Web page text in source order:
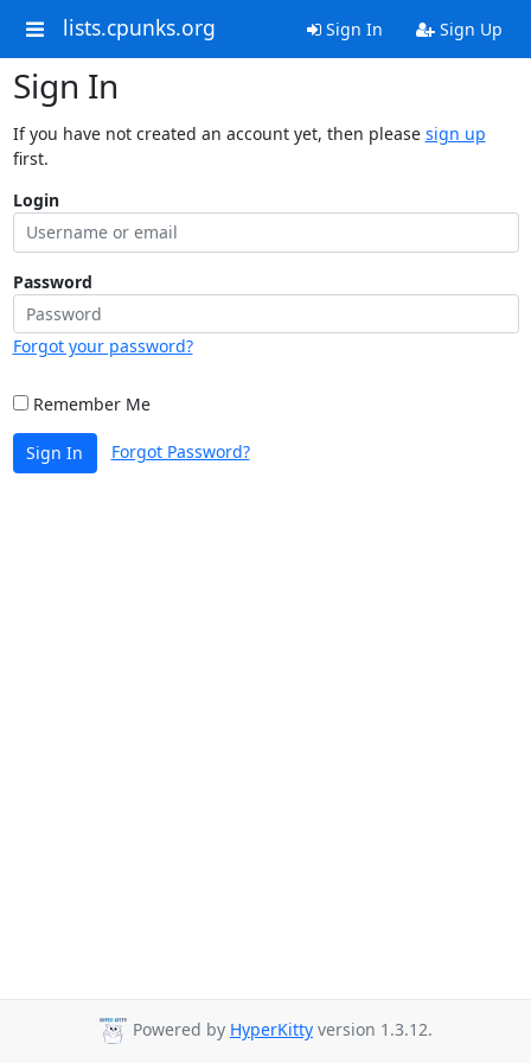
lists.cpunks.org Sign In Sign Up
Sign In
If you have not created an account yet, then please sign up
first.
Login
Password
Forgot your password?
Remember Me
Sign In Forgot Password?
Powered by HyperKitty version 1.3.12.